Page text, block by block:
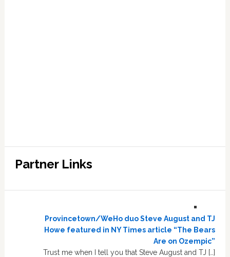
Partner Links
Provincetown/WeHo duo Steve August and TJ
Howe featured in NY Times article “The Bears
Are on Ozempic”
Trust me when I tell you that Steve August and TJ […]